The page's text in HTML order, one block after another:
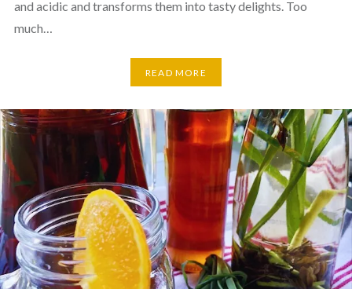
and acidic and transforms them into tasty delights. Too
much…
READ MORE